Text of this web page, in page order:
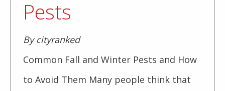
Pests
By cityranked
Common Fall and Winter Pests and How
to Avoid Them Many people think that